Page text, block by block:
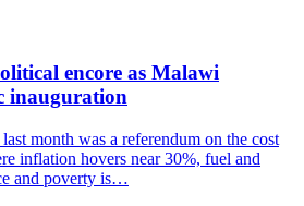
encore as Malawi
inauguration
month was a referendum on the cost
inflation hovers near 30%, fuel and
and poverty is…